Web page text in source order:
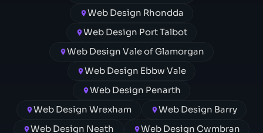
Web Design Rhondda
Web Design Port Talbot
Web Design Vale of Glamorgan
Web Design Ebbw Vale
Web Design Penarth
Web Design Wrexham
Web Design Barry
Web Design Neath
Web Design Cwmbran